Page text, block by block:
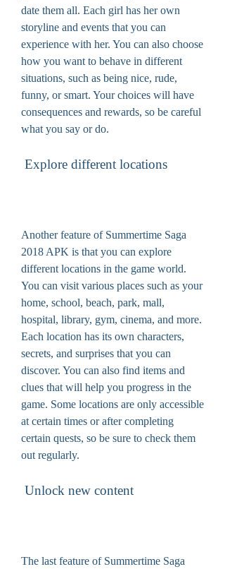
date them all. Each girl has her own
storyline and events that you can
experience with her. You can also choose
how you want to behave in different
situations, such as being nice, rude,
funny, or smart. Your choices will have
consequences and rewards, so be careful
what you say or do.
Explore different locations
Another feature of Summertime Saga
2018 APK is that you can explore
different locations in the game world.
You can visit various places such as your
home, school, beach, park, mall,
hospital, library, gym, cinema, and more.
Each location has its own characters,
secrets, and surprises that you can
discover. You can also find items and
clues that will help you progress in the
game. Some locations are only accessible
at certain times or after completing
certain quests, so be sure to check them
out regularly.
Unlock new content
The last feature of Summertime Saga